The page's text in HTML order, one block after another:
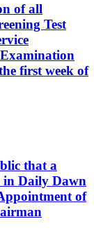
of all
Test
first week of
that a
in Daily Dawn
of